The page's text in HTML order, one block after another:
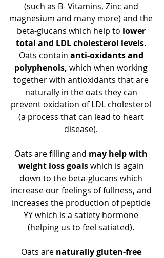
(such as B- Vitamins, Zinc and
magnesium and many more) and the
beta-glucans which help to lower
total and LDL cholesterol levels.
Oats contain anti-oxidants and
polyphenols, which when working
together with antioxidants that are
naturally in the oats they can
prevent oxidation of LDL cholesterol
(a process that can lead to heart
disease).
Oats are filling and may help with
weight loss goals which is again
down to the beta-glucans which
increase our feelings of fullness, and
increases the production of peptide
YY which is a satiety hormone
(helping us to feel satiated).
Oats are naturally gluten-free